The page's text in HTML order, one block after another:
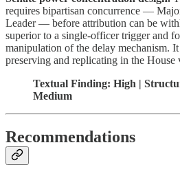
requires bipartisan concurrence —
Leader — before attribution can be
superior to a single-officer trigger and
manipulation of the delay mechanism.
preserving and replicating in the House
Textual Finding: High |
Medium
Recommendations